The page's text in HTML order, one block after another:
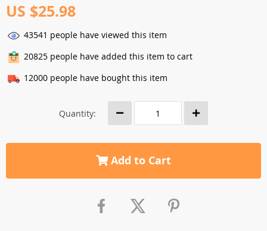
US $25.98
43541 people have viewed this item
20825 people have added this item to cart
12000 people have bought this item
Quantity:
Add to Cart